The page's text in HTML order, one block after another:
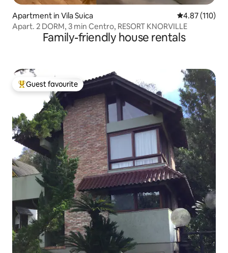
Apartment in Vila Suica 4.87 out of 5
4.87 (110)
Apart. 2 DORM, 3 min Centro, RESORT KNORVILLE
Family-friendly house rentals
Top guest favourite
Guest favourite